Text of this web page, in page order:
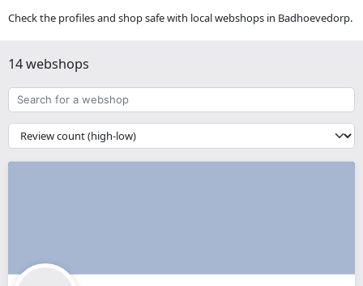
Check the profiles and shop safe with local webshops in Badhoevedorp.
14 webshops
Search
for
a
webshop
{{
__('Sort')
}}